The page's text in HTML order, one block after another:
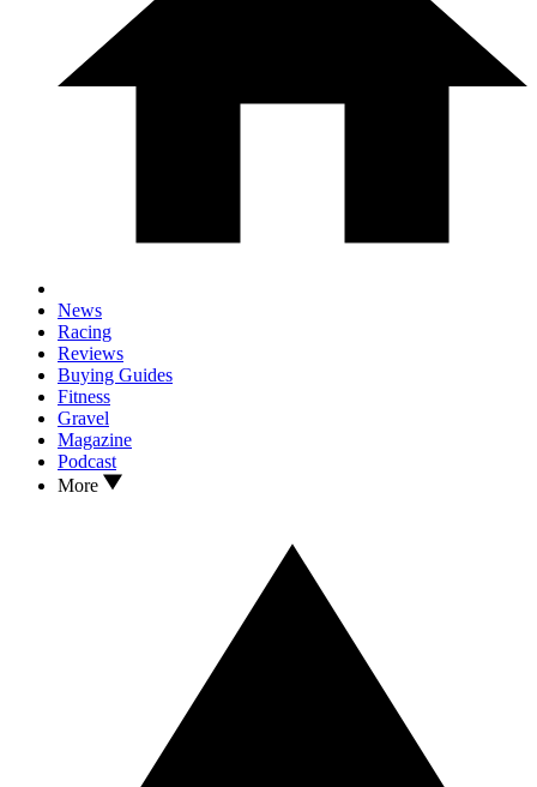
News
Racing
Reviews
Buying Guides
Fitness
Gravel
Magazine
Podcast
More